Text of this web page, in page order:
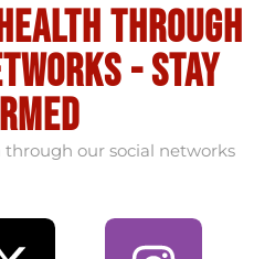
through
- stay
our social networks